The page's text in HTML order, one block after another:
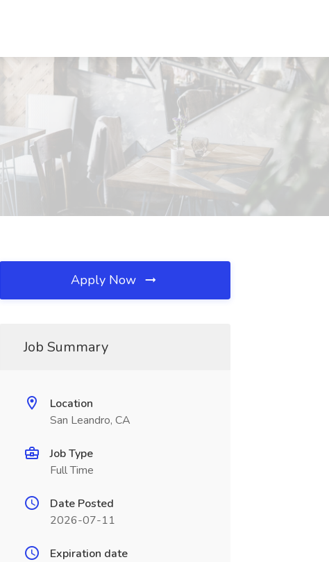
Apply Now
Job Summary
Location
San Leandro, CA
Job Type
Full Time
Date Posted
2026-07-11
Expiration date